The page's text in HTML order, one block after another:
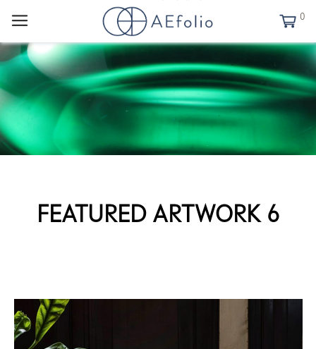
0
FEATURED ARTWORK 6